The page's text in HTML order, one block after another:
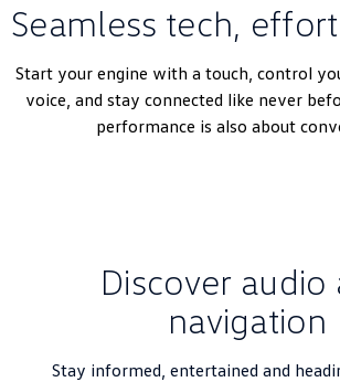
Seamless tech,
Start your engine with a touch, control
voice, and stay connected like never
performance is also about
Discover audio
navigation
Stay informed, entertained and